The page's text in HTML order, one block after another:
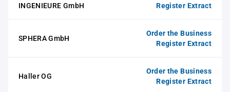
INGENIEURE GmbH
Register Extract
SPHERA GmbH
Order the Business
Register Extract
Haller OG
Order the Business
Register Extract